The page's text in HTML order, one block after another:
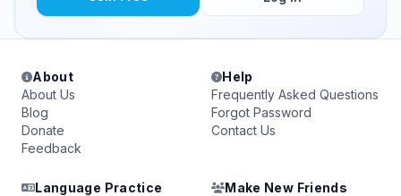
About
About Us
Blog
Donate
Feedback
Help
Frequently Asked Questions
Forgot Password
Contact Us
Language Practice
Make New Friends